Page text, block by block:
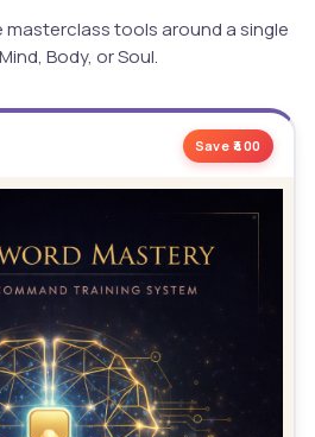
masterclass tools around a single
Body, or Soul.
Save ₹400